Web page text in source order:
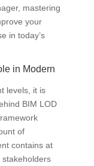
mastering
your
in today’s
in Modern
levels, it is
BIM LOD
of
contains at